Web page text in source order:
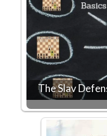
The Slav